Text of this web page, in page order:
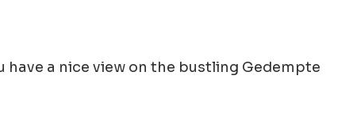
a nice view on the bustling Gedempte